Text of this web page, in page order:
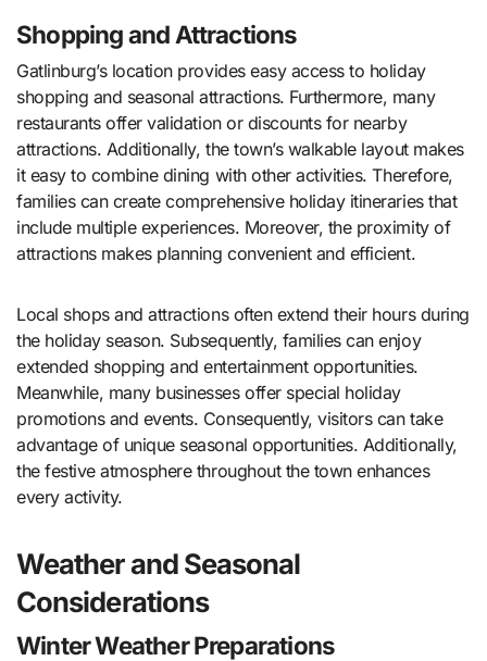
Shopping and Attractions
Gatlinburg’s location provides easy access to holiday
shopping and seasonal attractions. Furthermore, many
restaurants offer validation or discounts for nearby
attractions. Additionally, the town’s walkable layout makes
it easy to combine dining with other activities. Therefore,
families can create comprehensive holiday itineraries that
include multiple experiences. Moreover, the proximity of
attractions makes planning convenient and efficient.
Local shops and attractions often extend their hours during
the holiday season. Subsequently, families can enjoy
extended shopping and entertainment opportunities.
Meanwhile, many businesses offer special holiday
promotions and events. Consequently, visitors can take
advantage of unique seasonal opportunities. Additionally,
the festive atmosphere throughout the town enhances
every activity.
Weather and Seasonal
Considerations
Winter Weather Preparations